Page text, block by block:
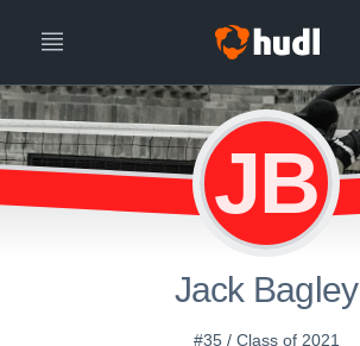
JB
Jack Bagley
#35 / Class of 2021